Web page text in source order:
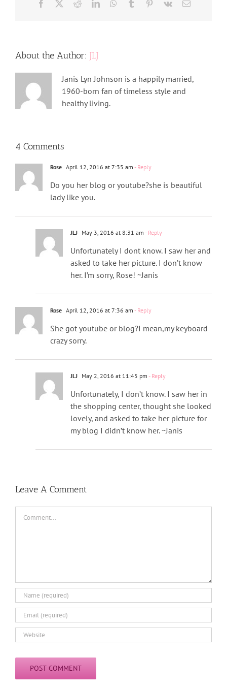
Facebook RedditLinkedInWhatsApp
Tumblr Pinterest
Vk Email
About the Author: JLJ
Janis Lyn Johnson is a happily married,
1960-born fan of timeless style and
healthy living.
4 Comments
Rose April 12, 2016 at 7:35 am - Reply
Do you her blog or youtube?she is beautiful
lady like you.
JLJ May 3, 2016 at 8:31 am - Reply
Unfortunately I dont know. I saw her and
asked to take her picture. I don’t know
her. I’m sorry, Rose! ~Janis
Rose April 12, 2016 at 7:36 am - Reply
She got youtube or blog?I mean,my keyboard
crazy sorry.
JLJ May 2, 2016 at 11:45 pm - Reply
Unfortunately, I don’t know. I saw her in
the shopping center, thought she looked
lovely, and asked to take her picture for
my blog I didn’t know her. ~Janis
Leave A Comment